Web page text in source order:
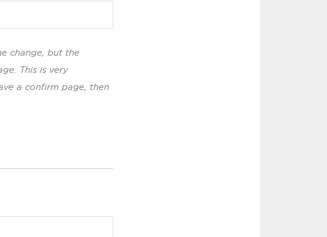
change, but the
This is very
a confirm page, then